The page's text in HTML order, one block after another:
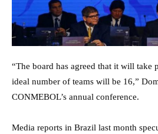
“The board has agreed that it will take
ideal number of teams will be 16,”
CONMEBOL’s annual conference.
Media reports in Brazil last month